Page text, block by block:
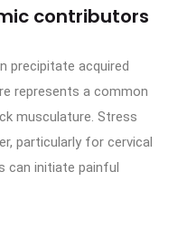
contributors
precipitate acquired
represents a common
musculature. Stress
particularly for cervical
can initiate painful